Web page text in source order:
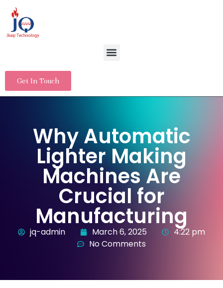
Get In Touch
Why Automatic
Lighter Making
Machines Are
Crucial for
Manufacturing
jq-admin March 6, 2025
4:22 pm
No Comments